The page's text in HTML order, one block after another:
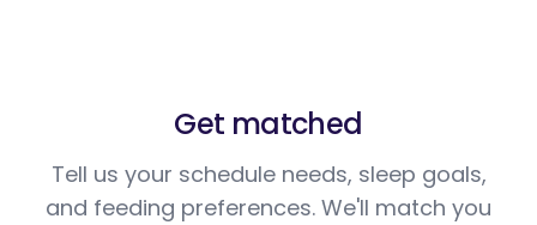
Get matched
Tell us your schedule needs, sleep goals,
and feeding preferences. We'll match you